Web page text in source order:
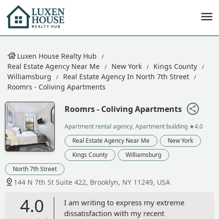
Luxen House Realty Hub
Real Estate Agency Near Me
New York
Kings County
Williamsburg
Real Estate Agency In North 7th Street
Roomrs - Coliving Apartments
Roomrs - Coliving Apartments
Apartment rental agency, Apartment building ★4.0
Real Estate Agency Near Me
New York
Kings County
Williamsburg
North 7th Street
144 N 7th St Suite 422, Brooklyn, NY 11249, USA
4.0
I am writing to express my extreme
dissatisfaction with my recent